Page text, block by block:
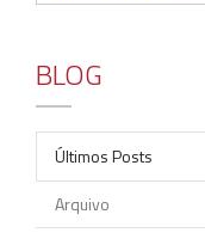
BLOG
Últimos Posts
Arquivo